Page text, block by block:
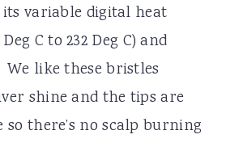
its variable digital heat
C to 232 Deg C) and
like these bristles
shine and the tips are
there’s no scalp burning